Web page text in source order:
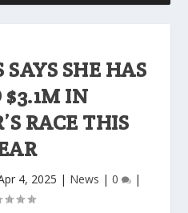
SAYS SHE HAS
$3.1M IN
RACE THIS
4, 2025 | News | 0 |